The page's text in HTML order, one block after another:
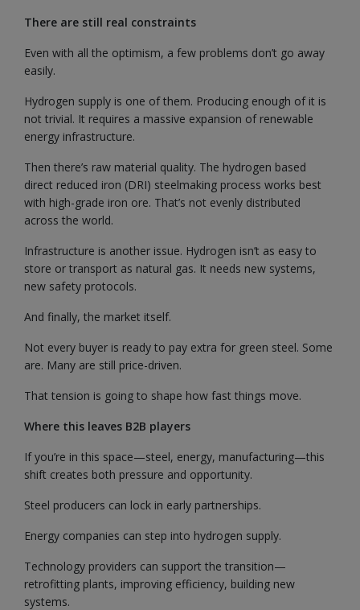
There are still real constraints
Even with all the optimism, a few problems don’t go away
easily.
Hydrogen supply is one of them. Producing enough of it is
not trivial. It requires a massive expansion of renewable
energy infrastructure.
Then there’s raw material quality. The hydrogen based
direct reduced iron (DRI) steelmaking process works best
with high-grade iron ore. That’s not evenly distributed
across the world.
Infrastructure is another issue. Hydrogen isn’t as easy to
store or transport as natural gas. It needs new systems,
new safety protocols.
And finally, the market itself.
Not every buyer is ready to pay extra for green steel. Some
are. Many are still price-driven.
That tension is going to shape how fast things move.
Where this leaves B2B players
If you’re in this space—steel, energy, manufacturing—this
shift creates both pressure and opportunity.
Steel producers can lock in early partnerships.
Energy companies can step into hydrogen supply.
Technology providers can support the transition—
retrofitting plants, improving efficiency, building new
systems.